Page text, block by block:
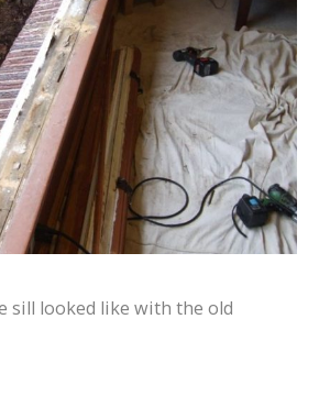
sill looked like with the old